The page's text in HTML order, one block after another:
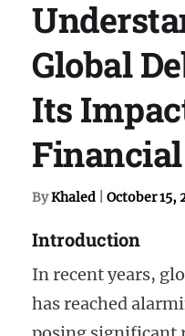
Global
Its
ByKhaled October 15,
Introduction
In recent years,
has reached